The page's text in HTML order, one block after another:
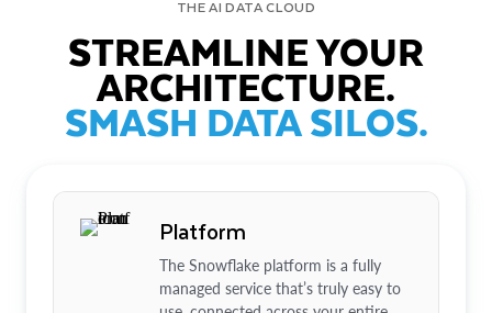
THE AI DATA CLOUD
STREAMLINE YOUR
ARCHITECTURE.
SMASH DATA SILOS.
Platform
The Snowflake platform is a fully
managed service that’s truly easy to